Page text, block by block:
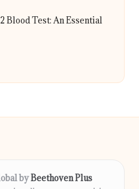
Blood Test: An Essential
byBeethoven Plus